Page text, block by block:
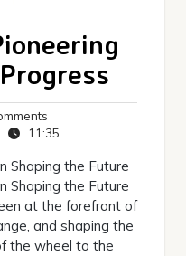
Comments
11:35
Shaping the Future
Shaping the Future
at the forefront of
and shaping the
the wheel to the